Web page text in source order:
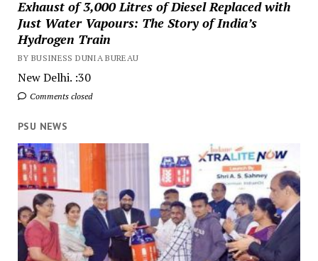
Exhaust of 3,000 Litres of Diesel Replaced with
Just Water Vapours: The Story of India’s
Hydrogen Train
BY BUSINESS DUNIA BUREAU
New Delhi. :30
Comments closed
PSU NEWS